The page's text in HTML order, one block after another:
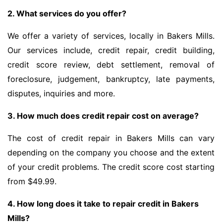
2. What services do you offer?
We offer a variety of services, locally in Bakers Mills.
Our services include, credit repair, credit building,
credit score review, debt settlement, removal of
foreclosure, judgement, bankruptcy, late payments,
disputes, inquiries and more.
3. How much does credit repair cost on average?
The cost of credit repair in Bakers Mills can vary
depending on the company you choose and the extent
of your credit problems. The credit score cost starting
from $49.99.
4. How long does it take to repair credit in Bakers
Mills?